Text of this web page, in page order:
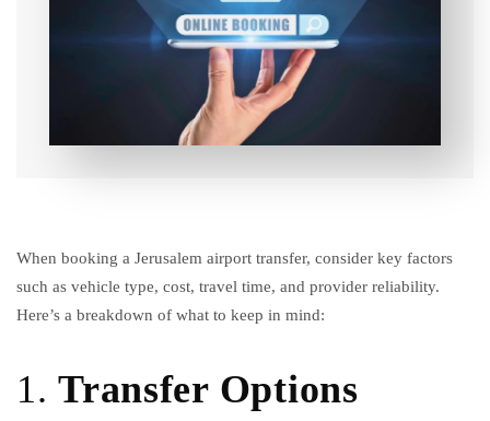
When booking a Jerusalem airport transfer, consider key factors
such as vehicle type, cost, travel time, and provider reliability.
Here’s a breakdown of what to keep in mind:
1.Transfer Options